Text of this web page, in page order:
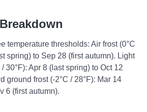
temperature thresholds: Air frost (0°C
spring) to Sep 28 (first autumn). Light
30°F): Apr 8 (last spring) to Oct 12
ground frost (-2°C / 28°F): Mar 14
6 (first autumn).